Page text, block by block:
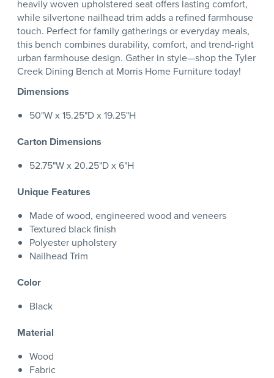
heavily woven upholstered seat offers lasting comfort,
while silvertone nailhead trim adds a refined farmhouse
touch. Perfect for family gatherings or everyday meals,
this bench combines durability, comfort, and trend-right
urban farmhouse design. Gather in style—shop the Tyler
Creek Dining Bench at Morris Home Furniture today!
Dimensions
50"W x 15.25"D x 19.25"H
Carton Dimensions
52.75"W x 20.25"D x 6"H
Unique Features
Made of wood, engineered wood and veneers
Textured black finish
Polyester upholstery
Nailhead Trim
Color
Black
Material
Wood
Fabric